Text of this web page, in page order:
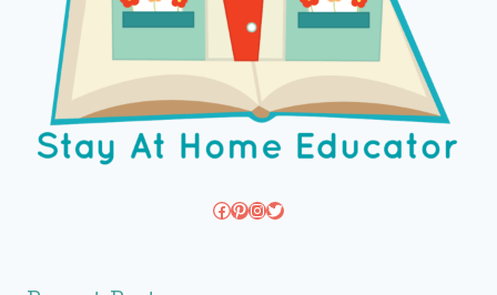
Facebook
Pinterest
Instagram
Twitter